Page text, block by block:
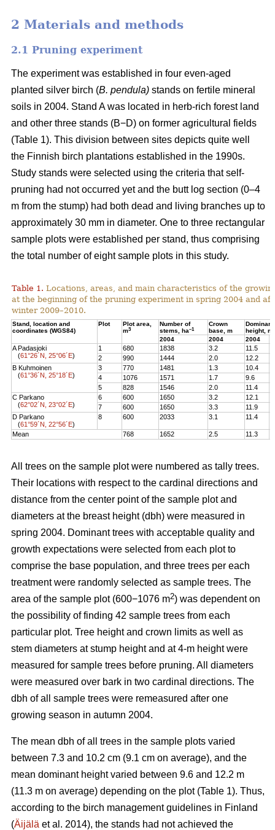
2 Materials and methods
2.1 Pruning experiment
The experiment was established in four even-aged
planted silver birch (B. pendula) stands on fertile mineral
soils in 2004. Stand A was located in herb-rich forest land
and other three stands (B−D) on former agricultural fields
(Table 1). This division between sites depicts quite well
the Finnish birch plantations established in the 1990s.
Study stands were selected using the criteria that self-
pruning had not occurred yet and the butt log section (0–4
m from the stump) had both dead and living branches up to
approximately 30 mm in diameter. One to three rectangular
sample plots were established per stand, thus comprising
the total number of eight sample plots in this study.
Table 1. Locations, areas, and main characteristics of the
at the beginning of the pruning experiment in spring 2004 and
winter 2009–2010.
Stand, location and
coordinates (WGS84)
Plot
Plot area,
m3
Number of
stems, ha–1
Crown
base, m
Dominant
height, m
2004
2004 2004
A Padasjoki
(61°26´N, 25°06´E)
1 680 1838 3.2 11.5
2
990 1444 2.0 12.2
B Kuhmoinen
(61°36´N, 25°18´E)
3 770 1481 1.3 10.4
4
1076 1571 1.7 9.6
5
828 1546 2.0 11.4
C Parkano
(62°02´N, 23°02´E)
6 600 1650 3.2 12.1
7
600 1650 3.3 11.9
D Parkano
(61°59´N, 22°56´E)
8 600 2033 3.1 11.4
Mean 768 1652 2.5 11.3
All trees on the sample plot were numbered as tally trees.
Their locations with respect to the cardinal directions and
distance from the center point of the sample plot and
diameters at the breast height (dbh) were measured in
spring 2004. Dominant trees with acceptable quality and
growth expectations were selected from each plot to
comprise the base population, and three trees per each
treatment were randomly selected as sample trees. The
area of the sample plot (600−1076 m2) was dependent on
the possibility of finding 42 sample trees from each
particular plot. Tree height and crown limits as well as
stem diameters at stump height and at 4-m height were
measured for sample trees before pruning. All diameters
were measured over bark in two cardinal directions. The
dbh of all sample trees were remeasured after one
growing season in autumn 2004.
The mean dbh of all trees in the sample plots varied
between 7.3 and 10.2 cm (9.1 cm on average), and the
mean dominant height varied between 9.6 and 12.2 m
(11.3 m on average) depending on the plot (Table 1). Thus,
according to the birch management guidelines in Finland
(Äijälä et al. 2014), the stands had not achieved the